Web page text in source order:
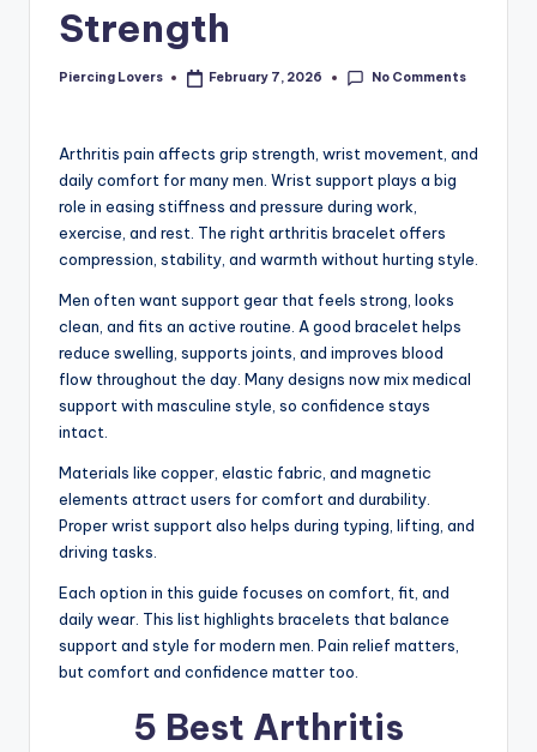
Strength
Posted
Piercing Lovers February 7, 2026 No Comments
Arthritis pain affects grip strength, wrist movement, and
daily comfort for many men. Wrist support plays a big
role in easing stiffness and pressure during work,
exercise, and rest. The right arthritis bracelet offers
compression, stability, and warmth without hurting style.
Men often want support gear that feels strong, looks
clean, and fits an active routine. A good bracelet helps
reduce swelling, supports joints, and improves blood
flow throughout the day. Many designs now mix medical
support with masculine style, so confidence stays
intact.
Materials like copper, elastic fabric, and magnetic
elements attract users for comfort and durability.
Proper wrist support also helps during typing, lifting, and
driving tasks.
Each option in this guide focuses on comfort, fit, and
daily wear. This list highlights bracelets that balance
support and style for modern men. Pain relief matters,
but comfort and confidence matter too.
5 Best Arthritis